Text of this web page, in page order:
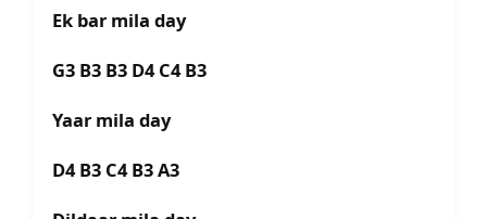
Ek bar mila day
G3 B3 B3 D4 C4 B3
Yaar mila day
D4 B3 C4 B3 A3